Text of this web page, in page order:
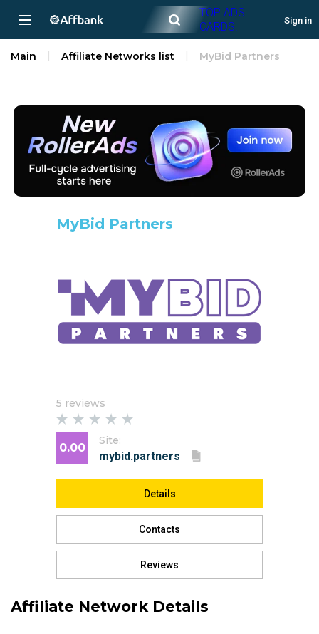
TOP ADS
CARDS!
Sign in
Main Affiliate Networks list MyBid Partners
MyBid Partners
5 reviews
0.00
Site:
Details
Contacts
Reviews
Affiliate Network Details